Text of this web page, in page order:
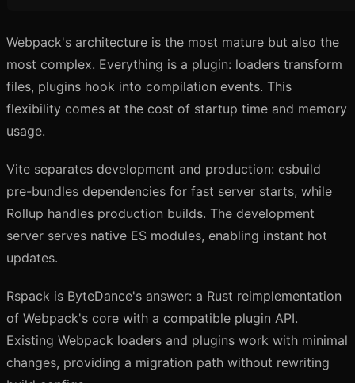
Webpack's architecture is the most mature but also the
most complex. Everything is a plugin: loaders transform
files, plugins hook into compilation events. This
flexibility comes at the cost of startup time and memory
usage.
Vite separates development and production: esbuild
pre-bundles dependencies for fast server starts, while
Rollup handles production builds. The development
server serves native ES modules, enabling instant hot
updates.
Rspack is ByteDance's answer: a Rust reimplementation
of Webpack's core with a compatible plugin API.
Existing Webpack loaders and plugins work with minimal
changes, providing a migration path without rewriting